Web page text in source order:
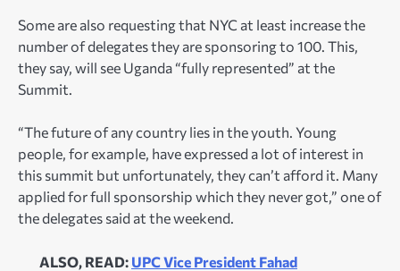
Some are also requesting that NYC at least increase the
number of delegates they are sponsoring to 100. This,
they say, will see Uganda “fully represented” at the
Summit.
“The future of any country lies in the youth. Young
people, for example, have expressed a lot of interest in
this summit but unfortunately, they can’t afford it. Many
applied for full sponsorship which they never got,” one of
the delegates said at the weekend.
ALSO, READ: UPC Vice President Fahad